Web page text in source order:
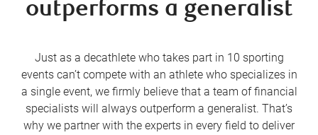
outperforms a generalist
Just as a decathlete who takes part in 10 sporting
events can’t compete with an athlete who specializes in
a single event, we firmly believe that a team of financial
specialists will always outperform a generalist. That’s
why we partner with the experts in every field to deliver